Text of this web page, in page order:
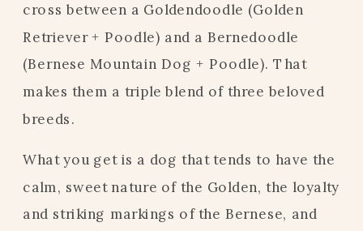
cross between a Goldendoodle (Golden
Retriever + Poodle) and a Bernedoodle
(Bernese Mountain Dog + Poodle). That
makes them a triple blend of three beloved
breeds.
What you get is a dog that tends to have the
calm, sweet nature of the Golden, the loyalty
and striking markings of the Bernese, and